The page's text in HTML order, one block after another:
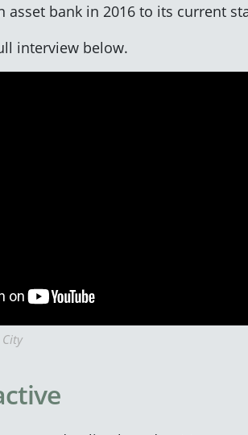
asset bank in 2016 to its current
interview below.